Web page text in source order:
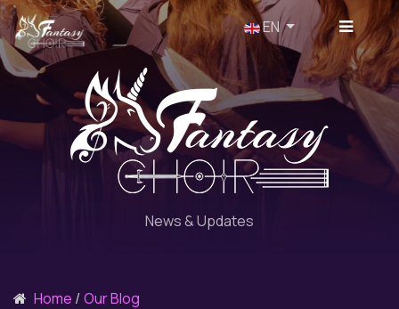
Select your language
EN
News & Updates
Home Our Blog